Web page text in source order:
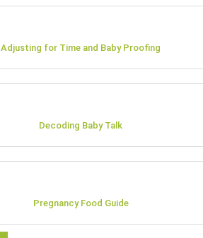
Adjusting for Time and Baby Proofing
Decoding Baby Talk
Pregnancy Food Guide